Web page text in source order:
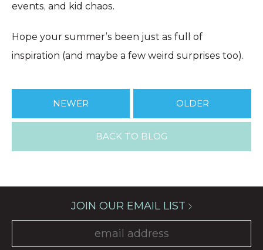
events, and kid chaos.
Hope your summer’s been just as full of
inspiration (and maybe a few weird surprises too).
NEWER OLDER
BACK TO BLOG
JOIN OUR EMAIL LIST